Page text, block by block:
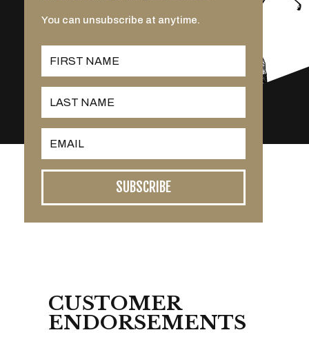
You can unsubscribe at anytime.
SUBSCRIBE
CUSTOMER
ENDORSEMENTS